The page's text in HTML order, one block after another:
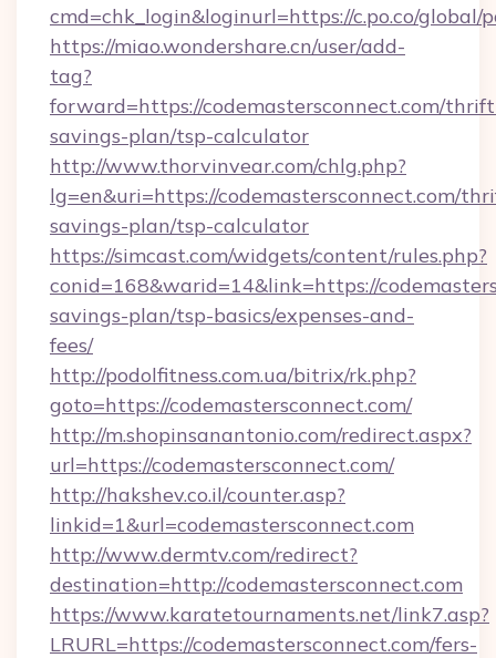
cmd=chk_login&loginurl=https://c.po.co/
https://miao.wondershare.cn/user/add-
tag?
forward=https://codemastersconnect.com/
savings-plan/tsp-calculator
http://www.thorvinvear.com/chlg.php?
lg=en&uri=https://codemastersconnect.com/
savings-plan/tsp-calculator
https://simcast.com/widgets/content/rules.php?
conid=168&warid=14&link=https://
savings-plan/tsp-basics/expenses-and-
fees/
http://podolfitness.com.ua/bitrix/rk.php?
goto=https://codemastersconnect.com/
http://m.shopinsanantonio.com/redirect.aspx?
url=https://codemastersconnect.com/
http://hakshev.co.il/counter.asp?
linkid=1&url=codemastersconnect.com
http://www.dermtv.com/redirect?
destination=http://codemastersconnect.com
https://www.karatetournaments.net/link7.asp?
LRURL=https://codemastersconnect.com/fers-